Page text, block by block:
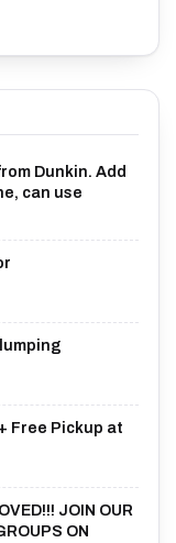
Dunkin. Add
can use
Free Pickup at
JOIN OUR
ON